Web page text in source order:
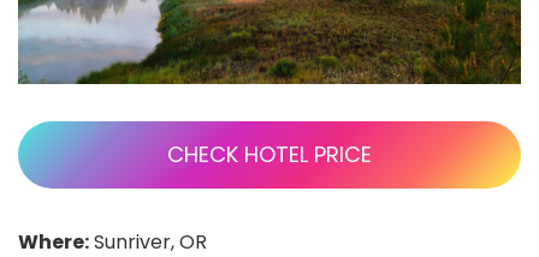
CHECK HOTEL PRICE
Where:Sunriver, OR